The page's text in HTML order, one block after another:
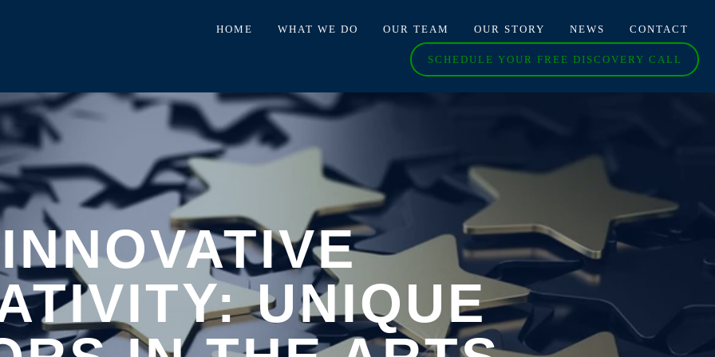
HOME WHAT WE DO OUR TEAM OUR STORY NEWS CONTACT
SCHEDULE YOUR FREE DISCOVERY CALL
INNOVATIVE
UNIQUE